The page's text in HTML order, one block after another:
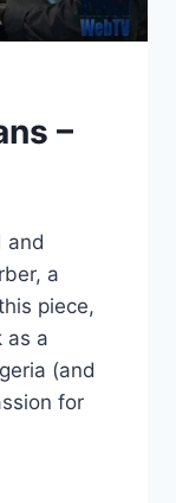
–
and
a
piece,
as a
(and
for